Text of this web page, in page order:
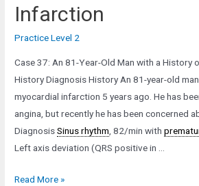
Infarction
Practice Level 2
Case 37: An 81-Year-Old Man with a History
History Diagnosis History An 81-year-old
myocardial infarction 5 years ago. He has
angina, but recently he has been concerned
DiagnosisSinus rhythm , 82/min with
Left axis deviation (QRS positive in …
Case
Read More »